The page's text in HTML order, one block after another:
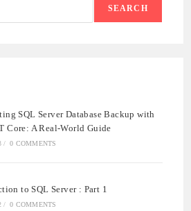
SEARCH
SQL Server Database Backup with
Core: A Real-World Guide
/ 0 COMMENTS
to SQL Server : Part 1
/ 0 COMMENTS